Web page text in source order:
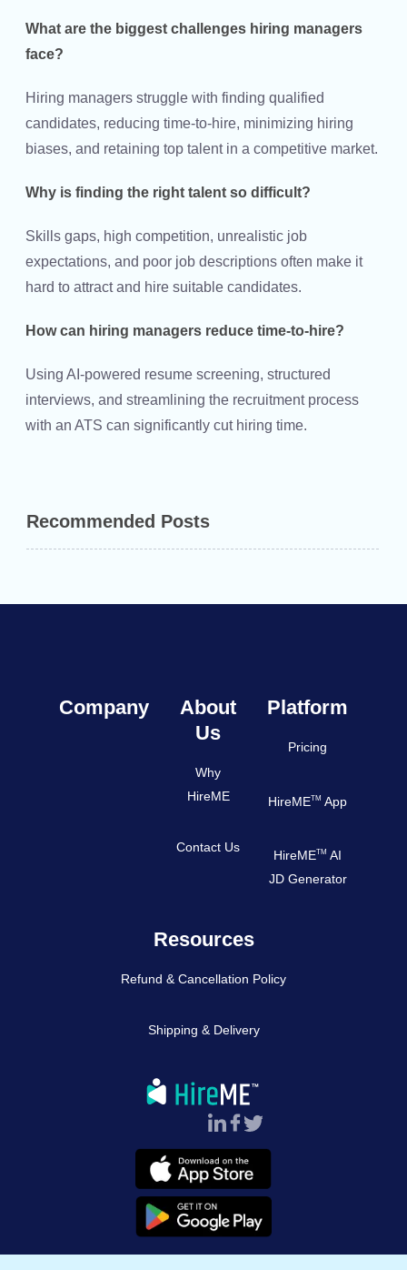
What are the biggest challenges hiring managers
face?
Hiring managers struggle with finding qualified
candidates, reducing time-to-hire, minimizing hiring
biases, and retaining top talent in a competitive market.
Why is finding the right talent so difficult?
Skills gaps, high competition, unrealistic job
expectations, and poor job descriptions often make it
hard to attract and hire suitable candidates.
How can hiring managers reduce time-to-hire?
Using AI-powered resume screening, structured
interviews, and streamlining the recruitment process
with an ATS can significantly cut hiring time.
Recommended Posts
Company
About
Us
Why
HireME
Contact Us
Platform
Pricing
HireMETM App
HireMETM AI
JD Generator
Resources
Refund & Cancellation Policy
Shipping & Delivery